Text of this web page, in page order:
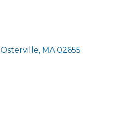
Osterville MA 02655